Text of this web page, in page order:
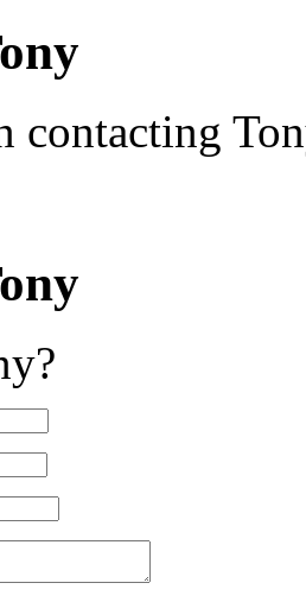
contacting